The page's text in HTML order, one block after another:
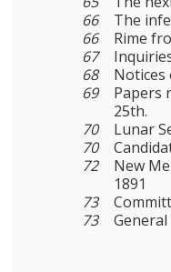
66
The
66
Rime
67
68
Notices
69
Papers
25th.
70
Lunar
70
72
New
1891
73
73